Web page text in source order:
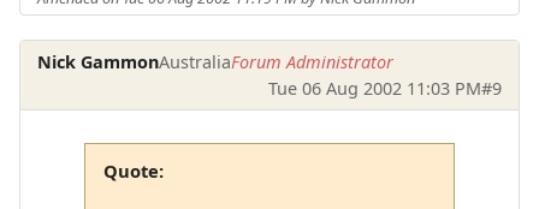
Nick GammonAustraliaForum Administrator
Tue 06 Aug 2002 11:03 PM#9
Quote: